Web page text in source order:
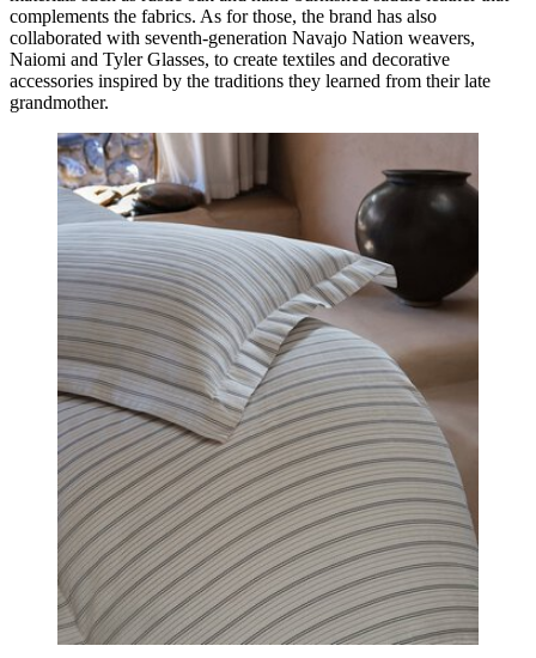
complements the fabrics. As for those, the brand has also
collaborated with seventh-generation Navajo Nation weavers,
Naiomi and Tyler Glasses, to create textiles and decorative
accessories inspired by the traditions they learned from their late
grandmother.